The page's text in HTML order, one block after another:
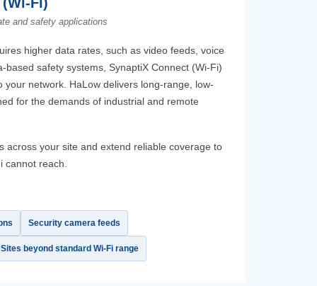
and safety applications
higher data rates, such as video feeds, voice
based safety systems, SynaptiX Connect (Wi-Fi)
your network. HaLow delivers long-range, low-
for the demands of industrial and remote
across your site and extend reliable coverage to
cannot reach.
Security camera feeds
Sites beyond standard Wi-Fi range